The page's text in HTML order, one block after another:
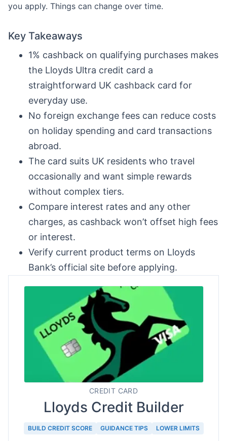
you apply. Things can change over time.
Key Takeaways
1% cashback on qualifying purchases makes
the Lloyds Ultra credit card a
straightforward UK cashback card for
everyday use.
No foreign exchange fees can reduce costs
on holiday spending and card transactions
abroad.
The card suits UK residents who travel
occasionally and want simple rewards
without complex tiers.
Compare interest rates and any other
charges, as cashback won’t offset high fees
or interest.
Verify current product terms on Lloyds
Bank’s official site before applying.
CREDIT CARD
Lloyds Credit Builder
BUILD CREDIT SCORE GUIDANCE TIPS LOWER LIMITS